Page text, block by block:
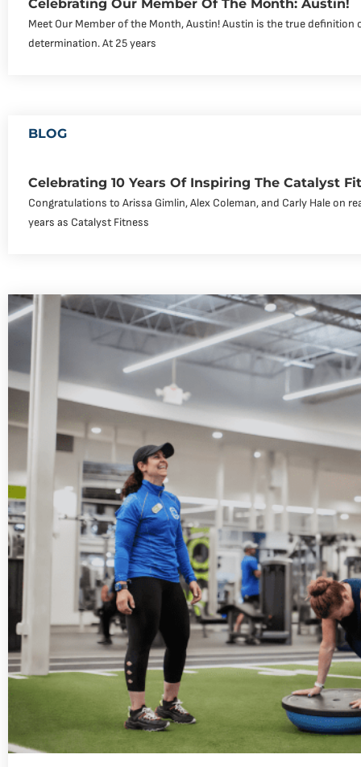
Celebrating Our Member Of The Month: Austin!
Meet Our Member of the Month, Austin! Austin is the true definition
determination. At 25 years
BLOG
Celebrating 10 Years Of Inspiring The Catalyst
Congratulations to Arissa Gimlin, Alex Coleman, and Carly Hale on
years as Catalyst Fitness